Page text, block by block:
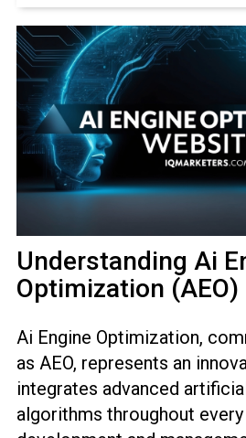
Understanding Ai
Optimization (AEO)
Ai Engine Optimization,
as AEO, represents an
integrates advanced
algorithms throughout